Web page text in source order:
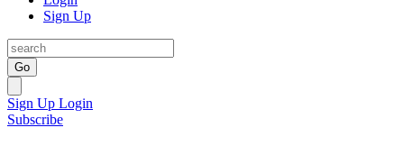
Sign Up
Go
Sign Up Login
Subscribe